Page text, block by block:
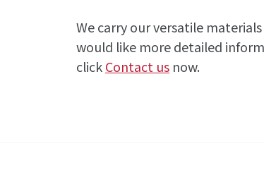
We carry our versatile
would like more detailed
clickContact us now.